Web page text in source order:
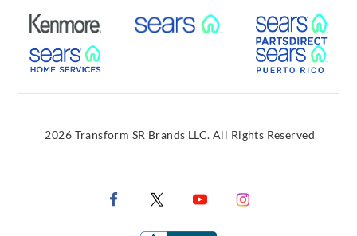
External Link External Link
External Link
2026 Transform SR Brands LLC. All Rights Reserved